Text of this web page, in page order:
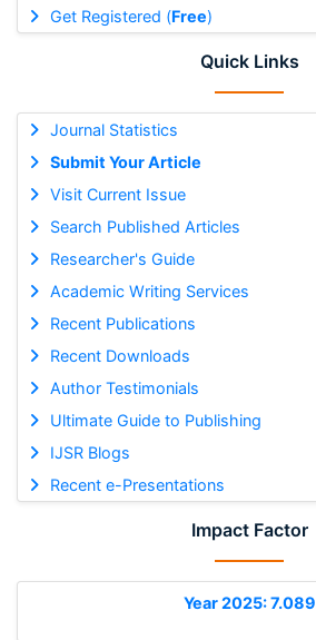
Get Registered (Free)
Quick Links
Journal Statistics
Submit Your Article
Visit Current Issue
Search Published Articles
Researcher's Guide
Academic Writing Services
Recent Publications
Recent Downloads
Author Testimonials
Ultimate Guide to Publishing
IJSR Blogs
Recent e-Presentations
Impact Factor
Year 2025: 7.089